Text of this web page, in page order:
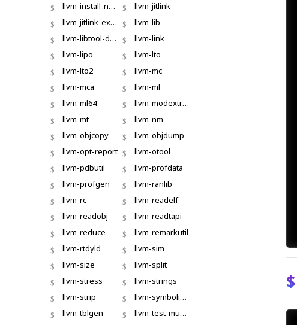
llvm-install-name-tool
llvm-jitlink
llvm-jitlink-executor
llvm-lib
llvm-libtool-darwin
llvm-link
llvm-lipo
llvm-lto
llvm-lto2
llvm-mc
llvm-mca
llvm-ml
llvm-ml64
llvm-modextract
llvm-mt
llvm-nm
llvm-objcopy
llvm-objdump
llvm-opt-report
llvm-otool
llvm-pdbutil
llvm-profdata
llvm-profgen
llvm-ranlib
llvm-rc
llvm-readelf
llvm-readobj
llvm-readtapi
llvm-reduce
llvm-remarkutil
llvm-rtdyld
llvm-sim
llvm-size
llvm-split
llvm-stress
llvm-strings
llvm-strip
llvm-symbolizer
llvm-tblgen
llvm-test-mustache-spec